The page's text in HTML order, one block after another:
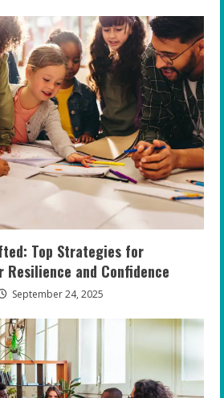
Top Strategies for
Resilience and Confidence
September 24, 2025